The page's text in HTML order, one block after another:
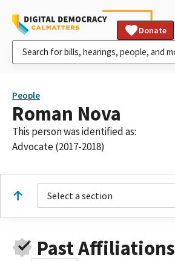
Donate
People
Roman Nova
This person was identified as:
Advocate (2017-2018)
Select a section
Past Affiliations